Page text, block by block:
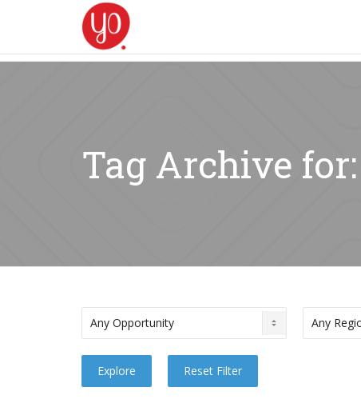
Tag Archive